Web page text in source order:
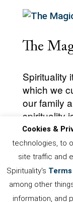
The
Spirituality
which we
our family
spirituality
divine love
First Prev
Cookies &
technologies, to
site traffic and
Spirituality's
among other
information, and